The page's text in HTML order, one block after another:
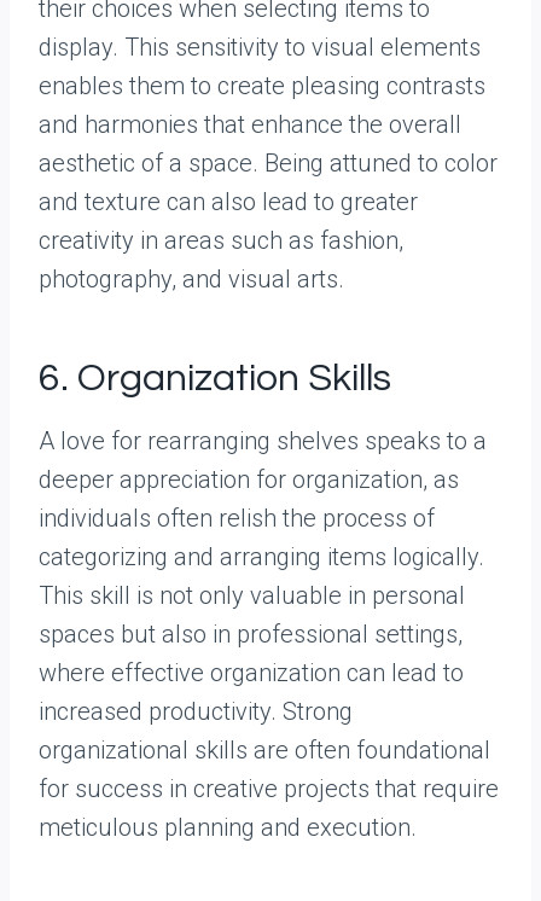
their choices when selecting items to
display. This sensitivity to visual elements
enables them to create pleasing contrasts
and harmonies that enhance the overall
aesthetic of a space. Being attuned to color
and texture can also lead to greater
creativity in areas such as fashion,
photography, and visual arts.
6. Organization Skills
A love for rearranging shelves speaks to a
deeper appreciation for organization, as
individuals often relish the process of
categorizing and arranging items logically.
This skill is not only valuable in personal
spaces but also in professional settings,
where effective organization can lead to
increased productivity. Strong
organizational skills are often foundational
for success in creative projects that require
meticulous planning and execution.